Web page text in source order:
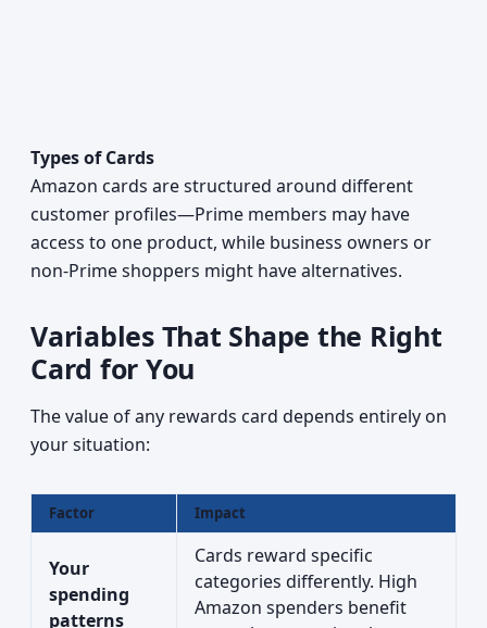
Types of Cards
Amazon cards are structured around different
customer profiles—Prime members may have
access to one product, while business owners or
non-Prime shoppers might have alternatives.
Variables That Shape the Right
Card for You
The value of any rewards card depends entirely on
your situation:
Factor Impact
Your
spending
patterns
Cards reward specific
categories differently. High
Amazon spenders benefit